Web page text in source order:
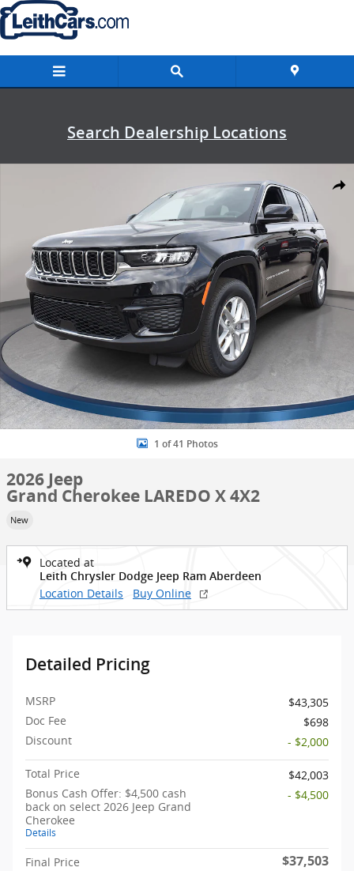
Skip to main content
Search Dealership Locations
1 of 41 Photos
2026 Jeep
Grand Cherokee LAREDO X 4X2
New
Located at
Leith Chrysler Dodge Jeep Ram Aberdeen
Location Details Buy Online
Detailed Pricing
MSRP
$43,305
Doc Fee
$698
Discount
- $2,000
Total Price
$42,003
Bonus Cash Offer: $4,500 cash
back on select 2026 Jeep Grand
Cherokee
Details
- $4,500
Final Price $37,503